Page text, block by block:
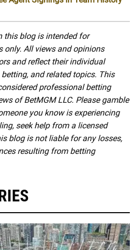
this blog is intended for
only. All views and opinions
and reflect their individual
and related topics. This
professional betting
of BetMGM LLC. Please gamble
you know is experiencing
seek help from a licensed
blog is not liable for any losses,
resulting from betting